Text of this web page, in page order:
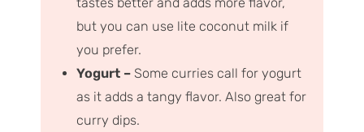
tastes better and adds more flavor,
but you can use lite coconut milk if
you prefer.
Yogurt –Some curries call for yogurt
as it adds a tangy flavor. Also great for
curry dips.